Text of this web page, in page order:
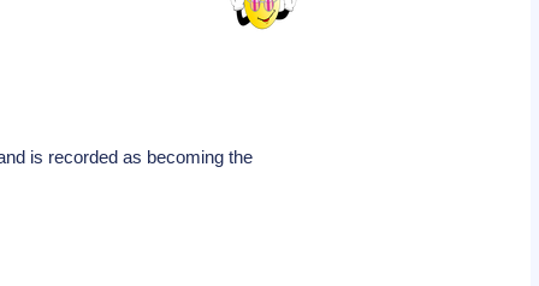
is recorded as becoming the